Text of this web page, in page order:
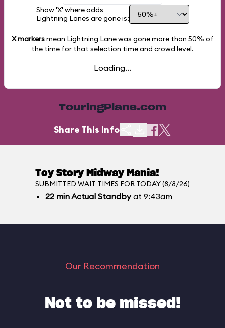
Show 'X' where odds
Lightning Lanes are gone is:
X markersmean Lightning Lane was gone more than 50% of
the time for that selection time and crowd level.
Loading...
TouringPlans.com
Share This Info
Toy Story Midway Mania!
SUBMITTED WAIT TIMES FOR TODAY (8/8/26)
22 minActual Standbyat 9:43am
Our Recommendation
Not to be missed!